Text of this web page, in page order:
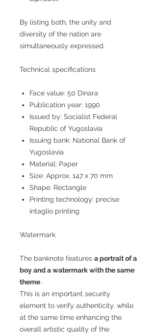
By listing both, the unity and
diversity of the nation are
simultaneously expressed.
Technical specifications
Face value: 50 Dinara
Publication year: 1990
Issued by: Socialist Federal
Republic of Yugoslavia
Issuing bank: National Bank of
Yugoslavia
Material: Paper
Size: Approx. 147 x 70 mm
Shape: Rectangle
Printing technology: precise
intaglio printing
Watermark
The banknote features a portrait of a
boy and a watermark with the same
theme .
This is an important security
element to verify authenticity, while
at the same time enhancing the
overall artistic quality of the